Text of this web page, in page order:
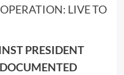
OPERATION: LIVE TO
PRESIDENT